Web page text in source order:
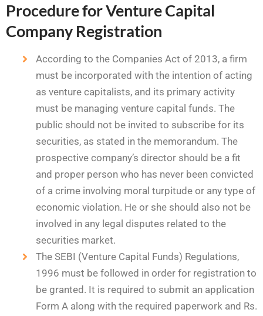
Procedure for Venture Capital
Company Registration
According to the Companies Act of 2013, a firm
must be incorporated with the intention of acting
as venture capitalists, and its primary activity
must be managing venture capital funds. The
public should not be invited to subscribe for its
securities, as stated in the memorandum. The
prospective company’s director should be a fit
and proper person who has never been convicted
of a crime involving moral turpitude or any type of
economic violation. He or she should also not be
involved in any legal disputes related to the
securities market.
The SEBI (Venture Capital Funds) Regulations,
1996 must be followed in order for registration to
be granted. It is required to submit an application
Form A along with the required paperwork and Rs.